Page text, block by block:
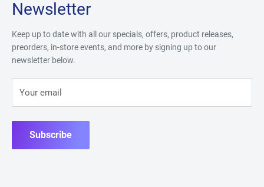
Newsletter
Keep up to date with all our specials, offers, product releases,
preorders, in-store events, and more by signing up to our
newsletter below.
Your email
Subscribe